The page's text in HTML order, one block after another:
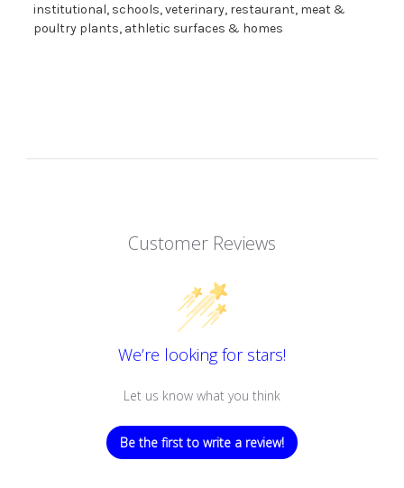
institutional, schools, veterinary, restaurant, meat &
poultry plants, athletic surfaces & homes
Customer Reviews
We’re looking for stars!
Let us know what you think
Be the first to write a review!